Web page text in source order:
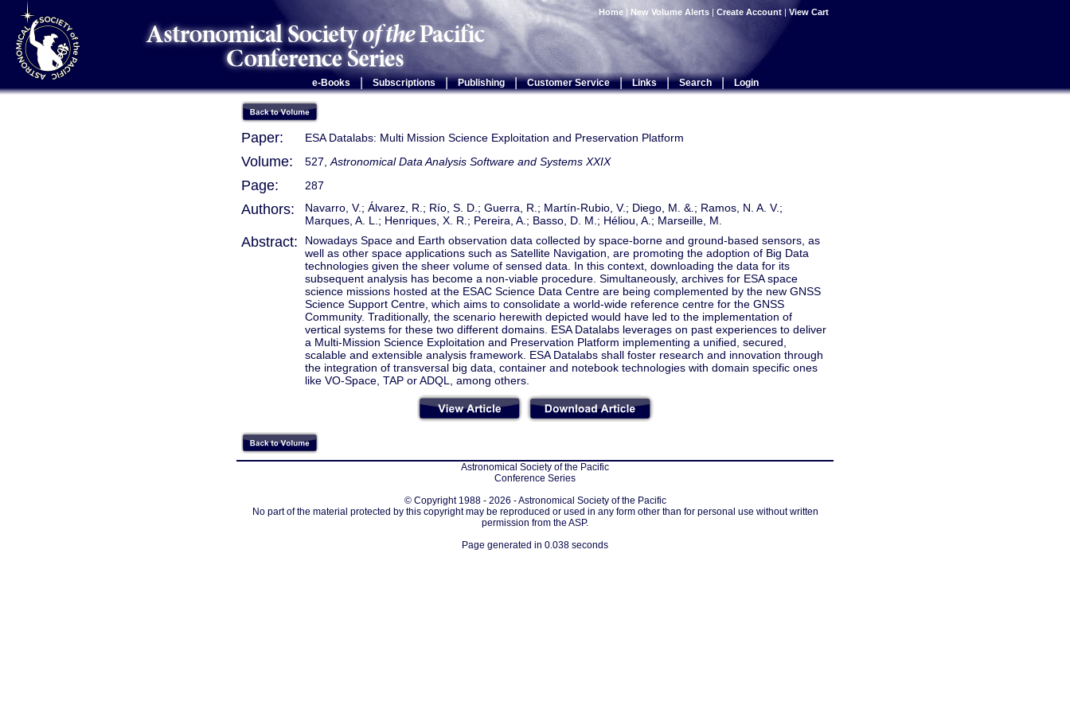
Home | New Volume Alerts | Create Account | View Cart
e-Books Subscriptions | Publishing | Customer Service | Links | Search | Login
Paper: ESA Datalabs: Multi Mission Science Exploitation and Preservation Platform
Volume: 527, Astronomical Data Analysis Software and Systems XXIX
Page: 287
Authors:
Navarro, V.; Álvarez, R.; Río, S. D.; Guerra, R.; Martín-Rubio, V.; Diego, M. &.; Ramos, N. A. V.;
Marques, A. L.; Henriques, X. R.; Pereira, A.; Basso, D. M.; Héliou, A.; Marseille, M.
Abstract:
Nowadays Space and Earth observation data collected by space-borne and ground-based sensors, as
well as other space applications such as Satellite Navigation, are promoting the adoption of Big Data
technologies given the sheer volume of sensed data. In this context, downloading the data for its
subsequent analysis has become a non-viable procedure. Simultaneously, archives for ESA space
science missions hosted at the ESAC Science Data Centre are being complemented by the new GNSS
Science Support Centre, which aims to consolidate a world-wide reference centre for the GNSS
Community. Traditionally, the scenario herewith depicted would have led to the implementation of
vertical systems for these two different domains. ESA Datalabs leverages on past experiences to deliver
a Multi-Mission Science Exploitation and Preservation Platform implementing a unified, secured,
scalable and extensible analysis framework. ESA Datalabs shall foster research and innovation through
the integration of transversal big data, container and notebook technologies with domain specific ones
like VO-Space, TAP or ADQL, among others.
Astronomical Society of the Pacific
Conference Series
© Copyright 1988 - 2026 - Astronomical Society of the Pacific
No part of the material protected by this copyright may be reproduced or used in any form other than for personal use without written
permission from the ASP.
Page generated in 0.038 seconds